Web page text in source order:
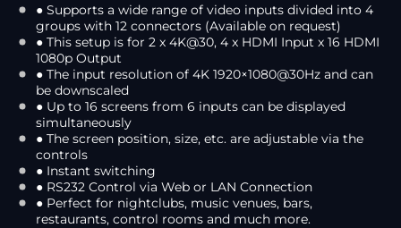
● Supports a wide range of video inputs divided into 4
groups with 12 connectors (Available on request)
● This setup is for 2 x 4K@30, 4 x HDMI Input x 16 HDMI
1080p Output
● The input resolution of 4K 1920×1080@30Hz and can
be downscaled
● Up to 16 screens from 6 inputs can be displayed
simultaneously
● The screen position, size, etc. are adjustable via the
controls
● Instant switching
● RS232 Control via Web or LAN Connection
● Perfect for nightclubs, music venues, bars,
restaurants, control rooms and much more.